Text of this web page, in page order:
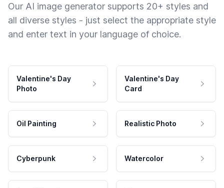
Our AI image generator supports 20+ styles and
all diverse styles - just select the appropriate style
and enter text in your language of choice.
Valentine's Day
Photo
Valentine's Day
Card
Oil Painting Realistic Photo
Cyberpunk Watercolor